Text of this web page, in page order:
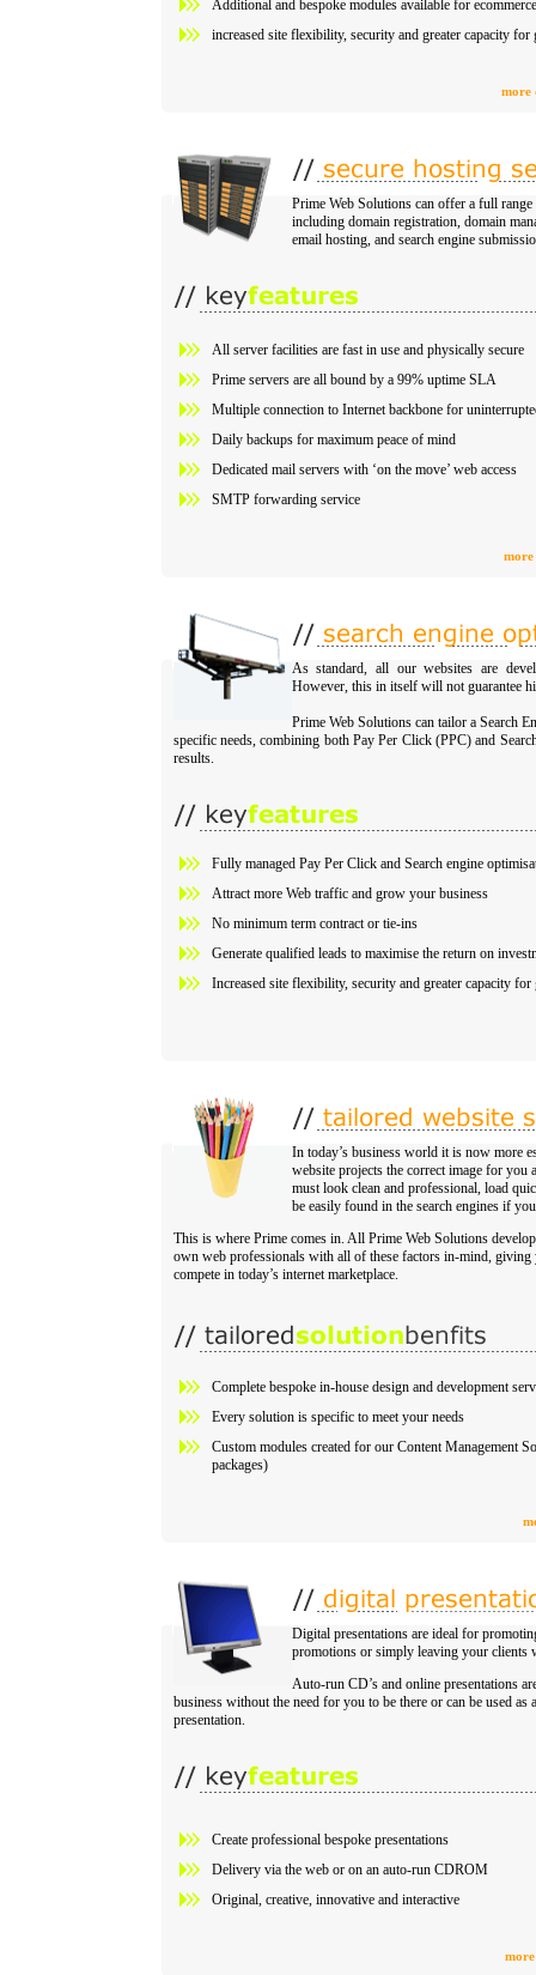
Additional and bespoke modules available for
increased site flexibility, security and greater capacity for
more
Prime Web Solutions can offer a full
including domain registration, domain
email hosting, and search engine
All server facilities are fast in use and physically secure
Prime servers are all bound by a 99% uptime SLA
Multiple connection to Internet backbone for
Daily backups for maximum peace of mind
Dedicated mail servers with ‘on the move’ web access
SMTP forwarding service
more
As standard, all our websites are
However, this in itself will not guarantee
Prime Web Solutions can tailor a Search
specific needs, combining both Pay Per Click (PPC) and
results.
Fully managed Pay Per Click and Search engine
Attract more Web traffic and grow your business
No minimum term contract or tie-ins
Generate qualified leads to maximise the return on
Increased site flexibility, security and greater capacity
In today’s business world it is now more
website projects the correct image for you
must look clean and professional, load
be easily found in the search engines if
This is where Prime comes in. All Prime Web Solutions
own web professionals with all of these factors in-mind, giving
compete in today’s internet marketplace.
Complete bespoke in-house design and development
Every solution is specific to meet your needs
Custom modules created for our Content Management
packages)
Digital presentations are ideal for
promotions or simply leaving your clients
Auto-run CD’s and online presentations
business without the need for you to be there or can be used as
presentation.
Create professional bespoke presentations
Delivery via the web or on an auto-run CDROM
Original, creative, innovative and interactive